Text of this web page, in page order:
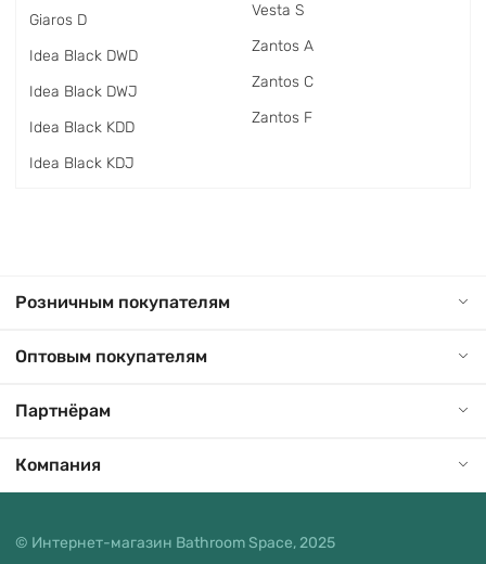
Giaros D
Idea Black DWD
Idea Black DWJ
Idea Black KDD
Idea Black KDJ
Vesta S
Zantos A
Zantos C
Zantos F
Розничным покупателям
Оптовым покупателям
Партнёрам
Компания
© Интернет-магазин Bathroom Space, 2025